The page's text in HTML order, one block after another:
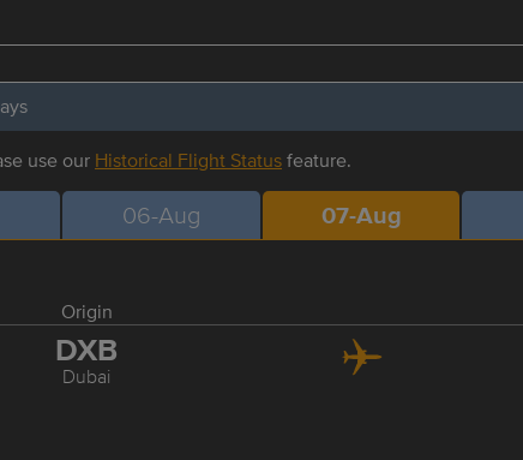
use our Historical Flight Statusfeature.
06-Aug 07-Aug
Origin
DXB
Dubai